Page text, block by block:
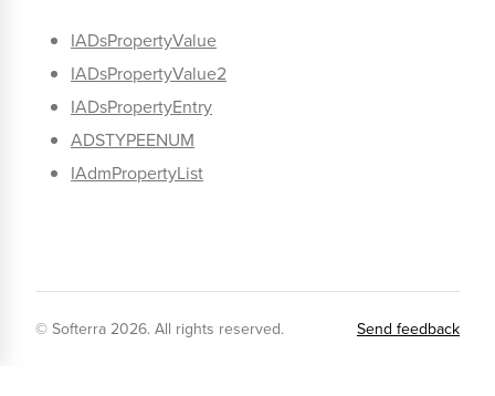
IADsPropertyValue
IADsPropertyValue2
IADsPropertyEntry
ADSTYPEENUM
IAdmPropertyList
© Softerra 2026. All rights reserved. Send feedback